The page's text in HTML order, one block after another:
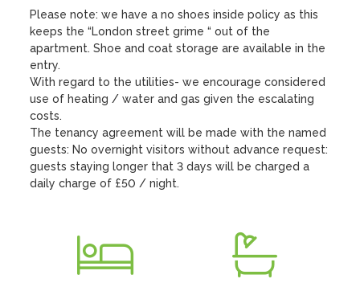
Please note: we have a no shoes inside policy as this
keeps the “London street grime “ out of the
apartment. Shoe and coat storage are available in the
entry.
With regard to the utilities- we encourage considered
use of heating / water and gas given the escalating
costs.
The tenancy agreement will be made with the named
guests: No overnight visitors without advance request:
guests staying longer that 3 days will be charged a
daily charge of £50 / night.